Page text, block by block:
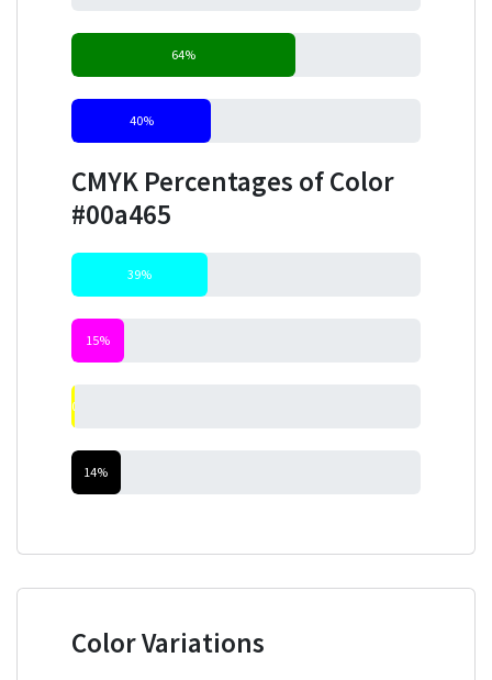
64%
40%
CMYK Percentages of Color
#00a465
39%
15%
0%
14%
Color Variations